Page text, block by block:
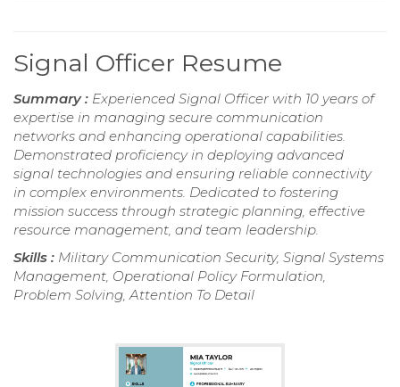
Signal Officer Resume
Summary : Experienced Signal Officer with 10 years of
expertise in managing secure communication
networks and enhancing operational capabilities.
Demonstrated proficiency in deploying advanced
signal technologies and ensuring reliable connectivity
in complex environments. Dedicated to fostering
mission success through strategic planning, effective
resource management, and team leadership.
Skills : Military Communication Security, Signal Systems
Management, Operational Policy Formulation,
Problem Solving, Attention To Detail